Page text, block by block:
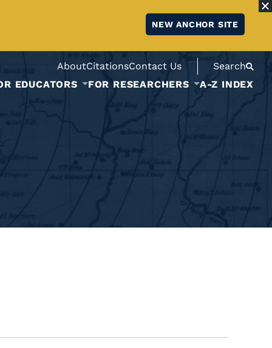
NEW ANCHOR SITE
AboutCitationsContact Us
Search
EDUCATORS FOR RESEARCHERS A-Z INDEX